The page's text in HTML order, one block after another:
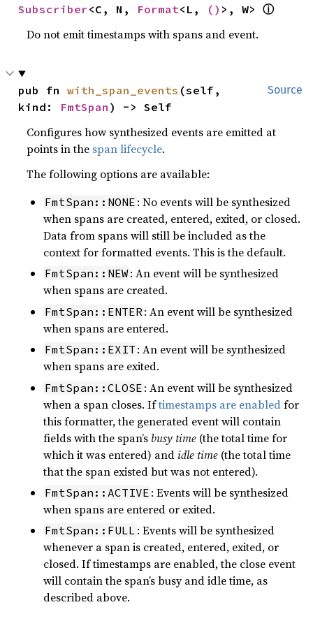
Subscriber<C, N, Format<L, () >, W> ⓘ
Do not emit timestamps with spans and event.
Source
pub fn with_span_events (self,
kind: FmtSpan ) -> Self
Configures how synthesized events are emitted at
points in the span lifecycle.
The following options are available:
FmtSpan::NONE : No events will be synthesized
when spans are created, entered, exited, or closed.
Data from spans will still be included as the
context for formatted events. This is the default.
FmtSpan::NEW: An event will be synthesized
when spans are created.
FmtSpan::ENTER : An event will be synthesized
when spans are entered.
FmtSpan::EXIT : An event will be synthesized
when spans are exited.
FmtSpan::CLOSE : An event will be synthesized
when a span closes. Iftimestamps are enabledfor
this formatter, the generated event will contain
fields with the span’s busy time (the total time for
which it was entered) andidle time (the total time
that the span existed but was not entered).
FmtSpan::ACTIVE : Events will be synthesized
when spans are entered or exited.
FmtSpan::FULL : Events will be synthesized
whenever a span is created, entered, exited, or
closed. If timestamps are enabled, the close event
will contain the span’s busy and idle time, as
described above.